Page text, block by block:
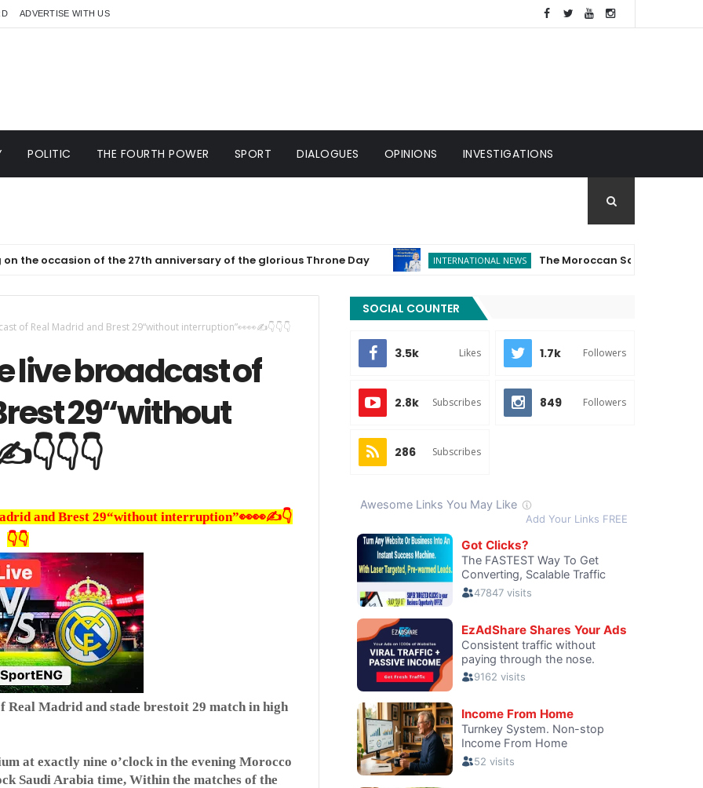
ADVERTISE WITH US
POLITIC THE FOURTH POWER SPORT DIALOGUES OPINIONS INVESTIGATIONS
of the 27th anniversary of the glorious Throne Day INTERNATIONAL NEWS The Moroccan Sahara...The European
of Real Madrid and Brest 29“without interruption”👀👀✍️👇👇👇
live broadcast of
29“without
and Brest 29“without interruption”👀👀✍️👇
👇👇
Madrid and stade brestoit 29 match in high
at exactly nine o’clock in the evening Morocco
Saudi Arabia time, Within the matches of the
SOCIAL COUNTER
3.5k Likes 1.7k Followers
2.8k Subscribes 849 Followers
286 Subscribes